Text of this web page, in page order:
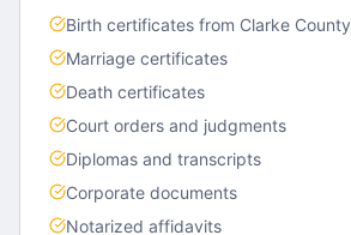
Birth certificates from Clarke County
Marriage certificates
Death certificates
Court orders and judgments
Diplomas and transcripts
Corporate documents
Notarized affidavits